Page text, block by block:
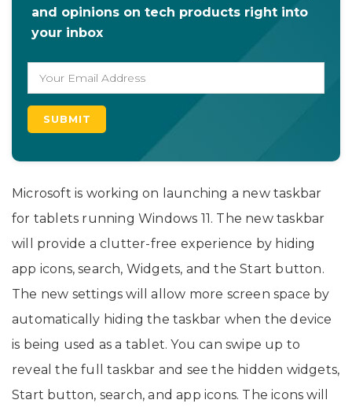
and opinions on tech products right into
your inbox
Microsoft is working on launching a new taskbar
for tablets running Windows 11. The new taskbar
will provide a clutter-free experience by hiding
app icons, search, Widgets, and the Start button.
The new settings will allow more screen space by
automatically hiding the taskbar when the device
is being used as a tablet. You can swipe up to
reveal the full taskbar and see the hidden widgets,
Start button, search, and app icons. The icons will